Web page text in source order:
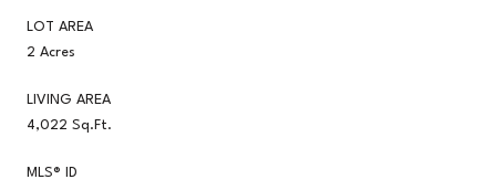
LOT AREA
2 Acres
LIVING AREA
4,022 Sq.Ft.
MLS® ID